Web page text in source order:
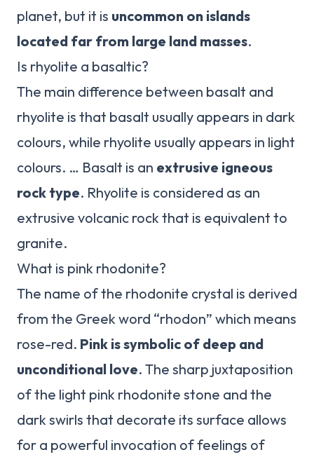
planet, but it is uncommon on islands
located far from large land masses.
Is rhyolite a basaltic?
The main difference between basalt and
rhyolite is that basalt usually appears in dark
colours, while rhyolite usually appears in light
colours. … Basalt is an extrusive igneous
rock type. Rhyolite is considered as an
extrusive volcanic rock that is equivalent to
granite.
What is pink rhodonite?
The name of the rhodonite crystal is derived
from the Greek word “rhodon” which means
rose-red. Pink is symbolic of deep and
unconditional love. The sharp juxtaposition
of the light pink rhodonite stone and the
dark swirls that decorate its surface allows
for a powerful invocation of feelings of